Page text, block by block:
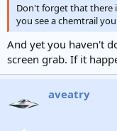
Don't forget that there
you see a chemtrail
And yet you haven't
screen grab. If it
aveatry